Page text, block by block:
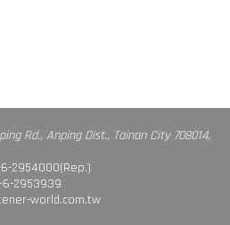
Rd., Anping Dist., Tainan City 708014,
2954000(Rep.)
6-2953939
world.com.tw